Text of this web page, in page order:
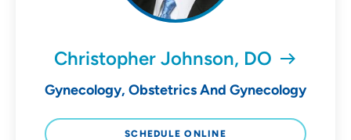
Christopher Johnson, DO
Gynecology, Obstetrics And Gynecology
SCHEDULE ONLINE